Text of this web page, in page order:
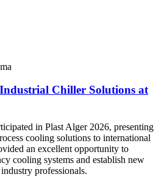
Chiller Solutions at
in Plast Alger 2026, presenting
cooling solutions to international
an excellent opportunity to
cooling systems and establish new
professionals.